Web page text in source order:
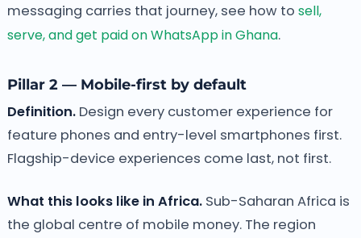
messaging carries that journey, see how to sell,
serve, and get paid on WhatsApp in Ghana.
Pillar 2 — Mobile-first by default
Definition.Design every customer experience for
feature phones and entry-level smartphones first.
Flagship-device experiences come last, not first.
What this looks like in Africa.Sub-Saharan Africa is
the global centre of mobile money. The region